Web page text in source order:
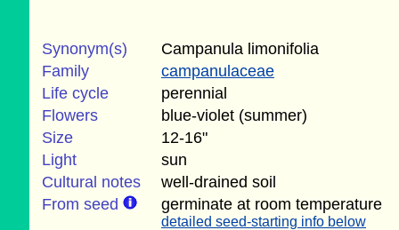
Synonym(s)
Campanula limonifolia
Family
campanulaceae
Life cycle
perennial
Flowers
blue-violet (summer)
Size
12-16"
Light
sun
Cultural notes
well-drained soil
From seed
germinate at room temperature
detailed seed-starting info below